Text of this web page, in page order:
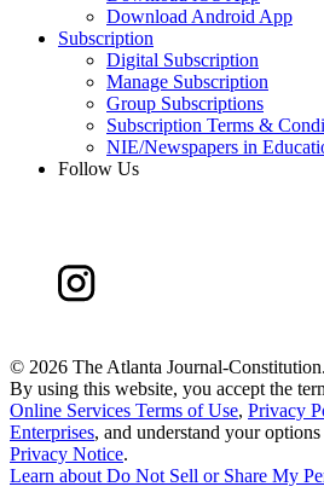
Download Android App
Subscription
Digital Subscription
Manage Subscription
Group Subscriptions
Subscription Terms &
NIE/Newspapers in
Follow Us
© 2026 The Atlanta Journal-
By using this website, you accept the
Online Services Terms of Use, Privacy
Enterprises, and understand your
Privacy Notice.
Learn aboutDo Not Sell or Share My